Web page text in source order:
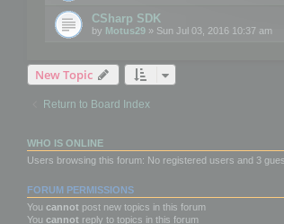
CSharp SDK
by Motus29 » Sun Jul 03, 2016 10:37 am
New Topic
Return to Board Index
WHO IS ONLINE
Users browsing this forum: No registered users and 3
FORUM PERMISSIONS
You cannot post new topics in this forum
You cannot reply to topics in this forum